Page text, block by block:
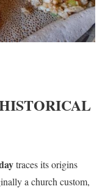
traces its origins
a church custom,